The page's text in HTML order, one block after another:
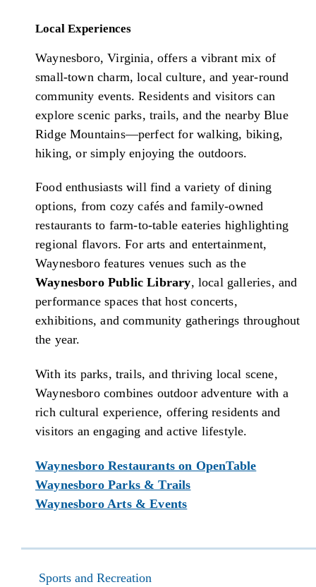
Local Experiences
Waynesboro, Virginia, offers a vibrant mix of
small-town charm, local culture, and year-round
community events. Residents and visitors can
explore scenic parks, trails, and the nearby Blue
Ridge Mountains—perfect for walking, biking,
hiking, or simply enjoying the outdoors.
Food enthusiasts will find a variety of dining
options, from cozy cafés and family-owned
restaurants to farm-to-table eateries highlighting
regional flavors. For arts and entertainment,
Waynesboro features venues such as the
Waynesboro Public Library, local galleries, and
performance spaces that host concerts,
exhibitions, and community gatherings throughout
the year.
With its parks, trails, and thriving local scene,
Waynesboro combines outdoor adventure with a
rich cultural experience, offering residents and
visitors an engaging and active lifestyle.
Waynesboro Restaurants on OpenTable
Waynesboro Parks & Trails
Waynesboro Arts & Events
Sports and Recreation